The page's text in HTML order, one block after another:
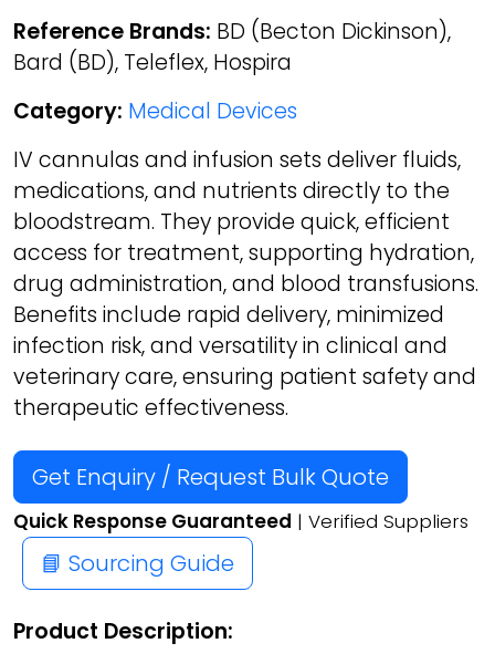
Reference Brands: BD (Becton Dickinson),
Bard (BD), Teleflex, Hospira
Category: Medical Devices
IV cannulas and infusion sets deliver fluids,
medications, and nutrients directly to the
bloodstream. They provide quick, efficient
access for treatment, supporting hydration,
drug administration, and blood transfusions.
Benefits include rapid delivery, minimized
infection risk, and versatility in clinical and
veterinary care, ensuring patient safety and
therapeutic effectiveness.
Get Enquiry / Request Bulk Quote
Quick Response Guaranteed | Verified Suppliers
📘 Sourcing Guide
Product Description: